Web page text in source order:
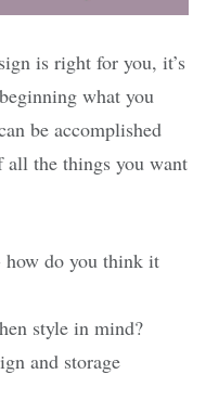
is right for you, it’s
what you
be accomplished
all the things you want
how do you think it
style in mind?
and storage